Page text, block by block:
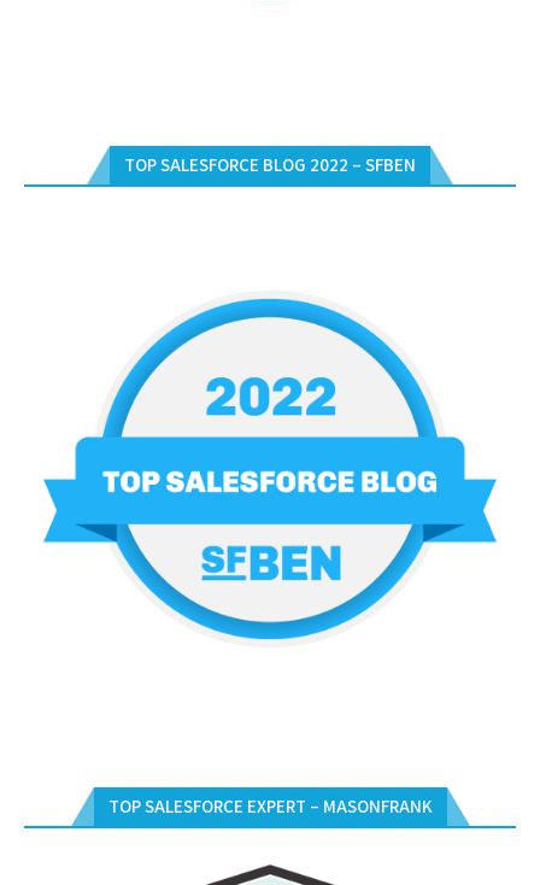
TOP SALESFORCE BLOG 2022 – SFBEN
TOP SALESFORCE EXPERT – MASONFRANK